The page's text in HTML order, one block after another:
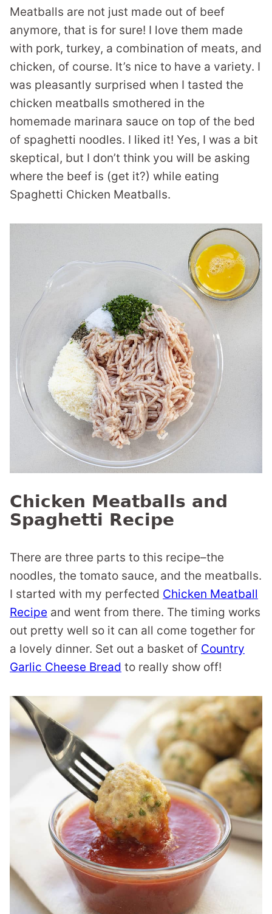
Meatballs are not just made out of beef
anymore, that is for sure! I love them made
with pork, turkey, a combination of meats, and
chicken, of course. It’s nice to have a variety. I
was pleasantly surprised when I tasted the
chicken meatballs smothered in the
homemade marinara sauce on top of the bed
of spaghetti noodles. I liked it! Yes, I was a bit
skeptical, but I don’t think you will be asking
where the beef is (get it?) while eating
Spaghetti Chicken Meatballs.
Chicken Meatballs and
Spaghetti Recipe
There are three parts to this recipe–the
noodles, the tomato sauce, and the meatballs.
I started with my perfected Chicken Meatball
Recipe and went from there. The timing works
out pretty well so it can all come together for
a lovely dinner. Set out a basket of Country
Garlic Cheese Bread to really show off!